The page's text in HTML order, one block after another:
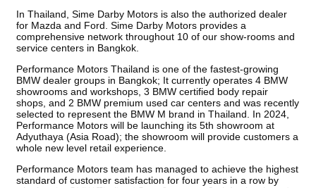
In Thailand, Sime Darby Motors is also the authorized dealer
for Mazda and Ford. Sime Darby Motors provides a
comprehensive network throughout 10 of our show-rooms and
service centers in Bangkok.
Performance Motors Thailand is one of the fastest-growing
BMW dealer groups in Bangkok; It currently operates 4 BMW
showrooms and workshops, 3 BMW certified body repair
shops, and 2 BMW premium used car centers and was recently
selected to represent the BMW M brand in Thailand. In 2024,
Performance Motors will be launching its 5th showroom at
Adyuthaya (Asia Road); the showroom will provide customers a
whole new level retail experience.
Performance Motors team has managed to achieve the highest
standard of customer satisfaction for four years in a row by